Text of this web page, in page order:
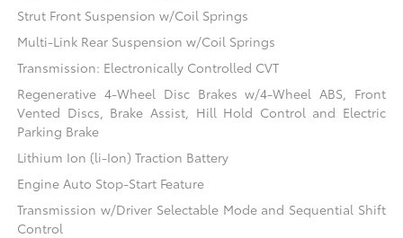
Strut Front Suspension w/Coil Springs
Multi-Link Rear Suspension w/Coil Springs
Transmission: Electronically Controlled CVT
Regenerative 4-Wheel Disc Brakes w/4-Wheel ABS, Front
Vented Discs, Brake Assist, Hill Hold Control and Electric
Parking Brake
Lithium Ion (li-Ion) Traction Battery
Engine Auto Stop-Start Feature
Transmission w/Driver Selectable Mode and Sequential Shift
Control